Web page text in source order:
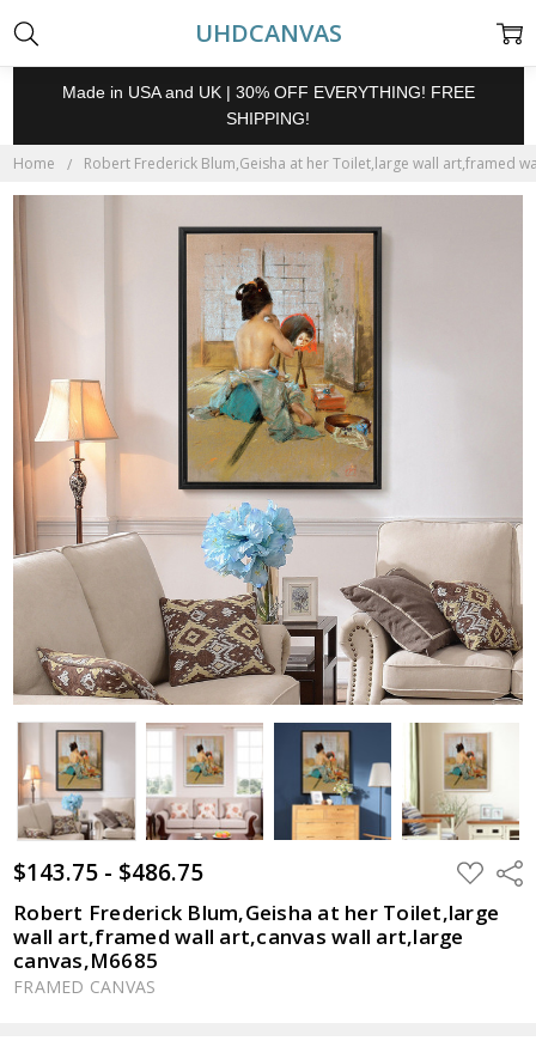
UHDCANVAS
Made in USA and UK | 30% OFF EVERYTHING! FREE
SHIPPING!
Home Robert Frederick Blum,Geisha at her Toilet,large wall art,framed
$143.75 - $486.75 ADD
TO
LIST
Robert Frederick Blum,Geisha at her Toilet,large
wall art,framed wall art,canvas wall art,large
canvas,M6685
FRAMED CANVAS